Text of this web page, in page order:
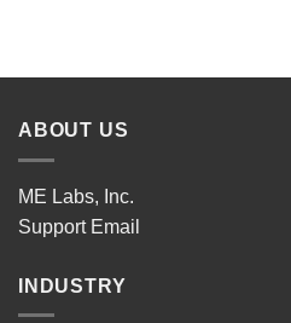
ABOUT US
ME Labs, Inc.
Support Email
INDUSTRY